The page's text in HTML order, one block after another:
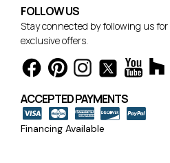
FOLLOW US
Stay connected by following us
exclusive offers.
ACCEPTED PAYMENTS
Financing Available